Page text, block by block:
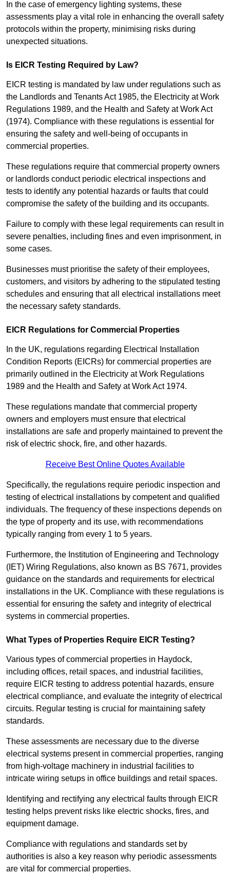
In the case of emergency lighting systems, these
assessments play a vital role in enhancing the overall safety
protocols within the property, minimising risks during
unexpected situations.
Is EICR Testing Required by Law?
EICR testing is mandated by law under regulations such as
the Landlords and Tenants Act 1985, the Electricity at Work
Regulations 1989, and the Health and Safety at Work Act
(1974). Compliance with these regulations is essential for
ensuring the safety and well-being of occupants in
commercial properties.
These regulations require that commercial property owners
or landlords conduct periodic electrical inspections and
tests to identify any potential hazards or faults that could
compromise the safety of the building and its occupants.
Failure to comply with these legal requirements can result in
severe penalties, including fines and even imprisonment, in
some cases.
Businesses must prioritise the safety of their employees,
customers, and visitors by adhering to the stipulated testing
schedules and ensuring that all electrical installations meet
the necessary safety standards.
EICR Regulations for Commercial Properties
In the UK, regulations regarding Electrical Installation
Condition Reports (EICRs) for commercial properties are
primarily outlined in the Electricity at Work Regulations
1989 and the Health and Safety at Work Act 1974.
These regulations mandate that commercial property
owners and employers must ensure that electrical
installations are safe and properly maintained to prevent the
risk of electric shock, fire, and other hazards.
Receive Best Online Quotes Available
Specifically, the regulations require periodic inspection and
testing of electrical installations by competent and qualified
individuals. The frequency of these inspections depends on
the type of property and its use, with recommendations
typically ranging from every 1 to 5 years.
Furthermore, the Institution of Engineering and Technology
(IET) Wiring Regulations, also known as BS 7671, provides
guidance on the standards and requirements for electrical
installations in the UK. Compliance with these regulations is
essential for ensuring the safety and integrity of electrical
systems in commercial properties.
What Types of Properties Require EICR Testing?
Various types of commercial properties in Haydock,
including offices, retail spaces, and industrial facilities,
require EICR testing to address potential hazards, ensure
electrical compliance, and evaluate the integrity of electrical
circuits. Regular testing is crucial for maintaining safety
standards.
These assessments are necessary due to the diverse
electrical systems present in commercial properties, ranging
from high-voltage machinery in industrial facilities to
intricate wiring setups in office buildings and retail spaces.
Identifying and rectifying any electrical faults through EICR
testing helps prevent risks like electric shocks, fires, and
equipment damage.
Compliance with regulations and standards set by
authorities is also a key reason why periodic assessments
are vital for commercial properties.